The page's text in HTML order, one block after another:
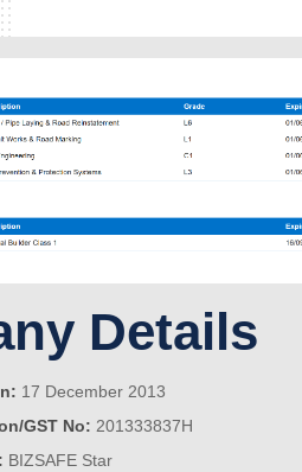
Details
17 December 2013
GST No: 201333837H
BIZSAFE Star